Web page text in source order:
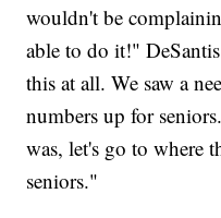
wouldn't be
able to do it!"
this at all. We saw a
numbers up for
was, let's go to where
seniors."